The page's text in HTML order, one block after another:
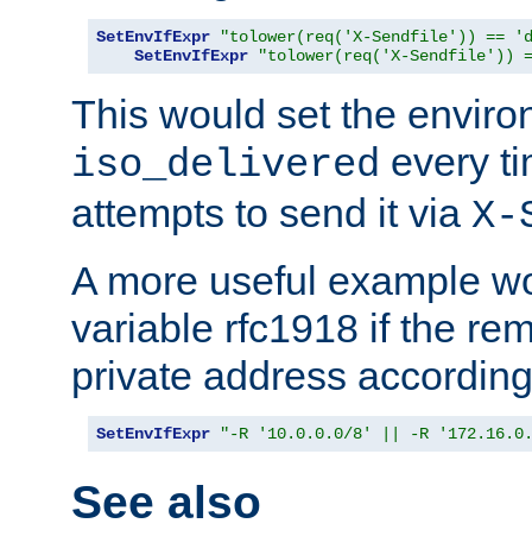
SetEnvIfExpr
"tolower(req('X-Sendfile')) ==
SetEnvIfExpr
"tolower(req('X-
This would set the
iso_delivered every
attempts to send it via
A more useful example
variable rfc1918 if the
private address
SetEnvIfExpr "-R '10.0.0.0/8' || -R
See also